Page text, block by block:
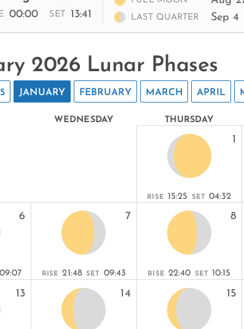
00:00 SET 13:41 LAST QUARTER Sep 4
2026 Lunar Phases
JANUARY FEBRUARY MARCH APRIL
WEDNESDAY THURSDAY
1
RISE 15:25 SET 04:32
6
09:07
7
RISE 21:48 SET 09:43
8
RISE 22:40 SET 10:15
13 14 15